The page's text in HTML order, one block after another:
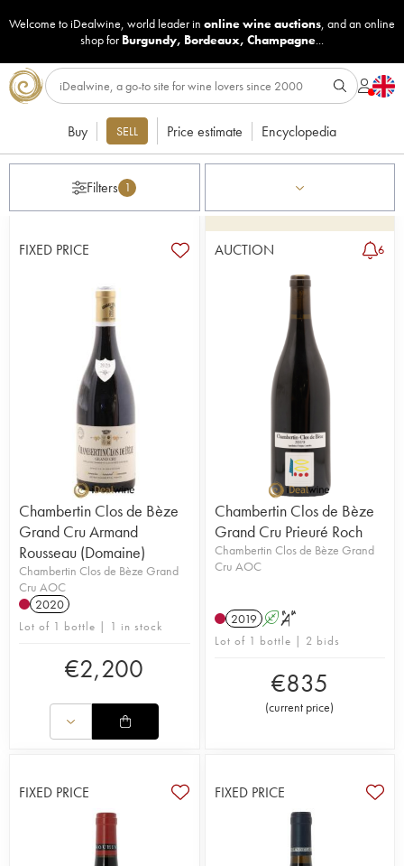
Welcome to iDealwine, world leader in online wine auctions, and an online
shop for Burgundy, Bordeaux, Champagne...
Buy SELL Price estimate Encyclopedia
Filters 1
FIXED PRICE
Chambertin Clos de Bèze
Grand Cru Armand
Rousseau (Domaine)
Chambertin Clos de Bèze Grand
Cru AOC
2020
Lot of 1 bottle | 1 in stock
€2,200
AUCTION 6
Chambertin Clos de Bèze
Grand Cru Prieuré Roch
Chambertin Clos de Bèze Grand
Cru AOC
2019 A S
Lot of 1 bottle | 2 bids
€835
(current price)
FIXED PRICE FIXED PRICE